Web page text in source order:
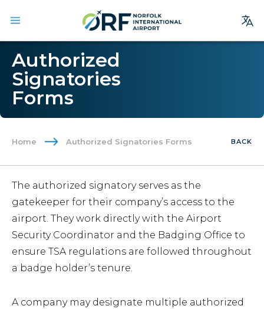
Homepage
Where We Fly
Dining & Shopping
Ground Transportation
Terminal Guide
About Us
Authorized
Signatories
Forms
Home Authorized Signatories Forms BACK
The authorized signatory serves as the
gatekeeper for their company’s access to the
airport. They work directly with the Airport
Security Coordinator and the Badging Office to
ensure TSA regulations are followed throughout
a badge holder’s tenure.
A company may designate multiple authorized